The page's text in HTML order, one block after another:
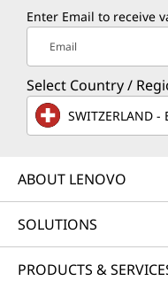
Enter Email to receive
Email
Select Country /
SWITZERLAND -
ABOUT LENOVO
SOLUTIONS
PRODUCTS &